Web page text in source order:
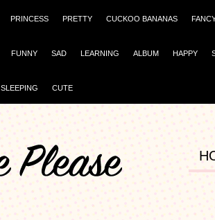
PRINCESS PRETTY CUCKOO BANANAS
FUNNY SAD LEARNING ALBUM HAPPY
SLEEPING CUTE